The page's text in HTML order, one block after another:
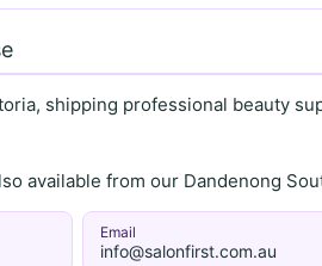
shipping professional beauty
available from our Dandenong
Email
info@salonfirst.com.au